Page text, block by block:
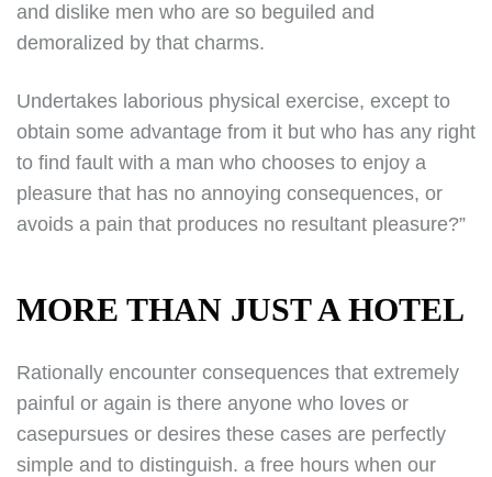
and dislike men who are so beguiled and
demoralized by that charms.
Undertakes laborious physical exercise, except to
obtain some advantage from it but who has any right
to find fault with a man who chooses to enjoy a
pleasure that has no annoying consequences, or
avoids a pain that produces no resultant pleasure?”
MORE THAN JUST A HOTEL
Rationally encounter consequences that extremely
painful or again is there anyone who loves or
casepursues or desires these cases are perfectly
simple and to distinguish. a free hours when our